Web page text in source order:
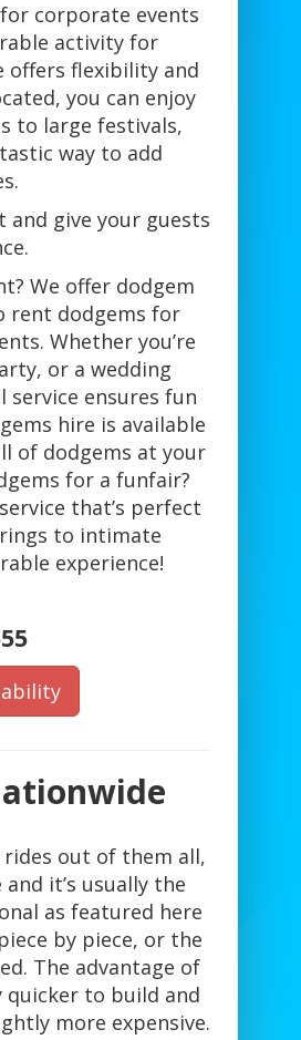
corporate events
activity for
offers flexibility and
you can enjoy
to large festivals,
way to add
and give your guests
We offer dodgem
rent dodgems for
Whether you’re
or a wedding
ensures fun
hire is available
of dodgems at your
for a funfair?
that’s perfect
to intimate
experience!
out of them all,
it’s usually the
as featured here
by piece, or the
The advantage of
to build and
more expensive.